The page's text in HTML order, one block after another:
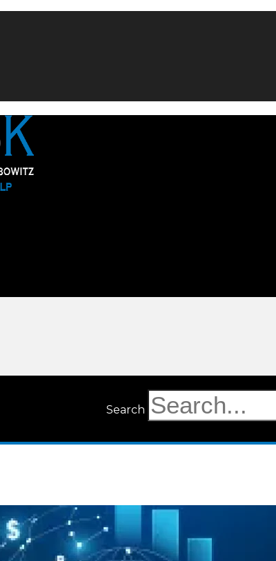
Search